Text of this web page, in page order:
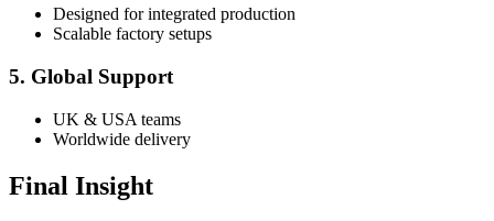
Designed for integrated production
Scalable factory setups
5. Global Support
UK & USA teams
Worldwide delivery
Final Insight